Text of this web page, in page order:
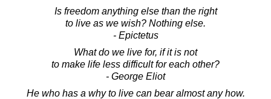
Is freedom anything else than the right
to live as we wish? Nothing else.
- Epictetus
What do we live for, if it is not
to make life less difficult for each other?
- George Eliot
He who has a why to live can bear almost any how.